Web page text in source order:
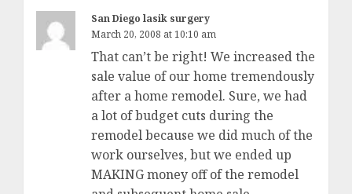
San Diego lasik surgery
March 20, 2008 at 10:10 am
That can’t be right! We increased the
sale value of our home tremendously
after a home remodel. Sure, we had
a lot of budget cuts during the
remodel because we did much of the
work ourselves, but we ended up
MAKING money off of the remodel